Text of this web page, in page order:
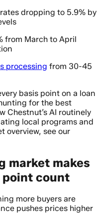
dropping to 5.9% by
from March to April
processing from 30-45
basis point on a loan
for the best
Chestnut’s AI routinely
local programs and
overview, see our
market makes
point count
more buyers are
pushes prices higher